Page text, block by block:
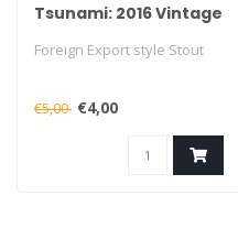
Tsunami: 2016 Vintage
Foreign Export style Stout
€5,00 €4,00